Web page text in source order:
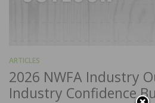
ARTICLES
2026 NWFA Industry
Industry Confidence